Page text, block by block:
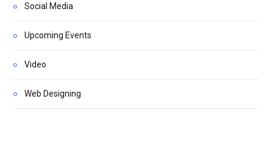
Social Media
Upcoming Events
Video
Web Designing